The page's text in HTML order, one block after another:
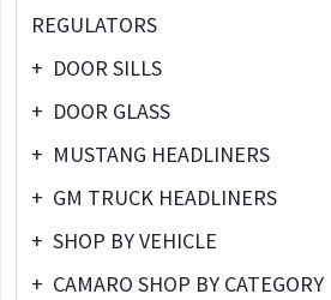
REGULATORS
+ DOOR SILLS
+ DOOR GLASS
+ MUSTANG HEADLINERS
+ GM TRUCK HEADLINERS
+ SHOP BY VEHICLE
+ CAMARO SHOP BY CATEGORY